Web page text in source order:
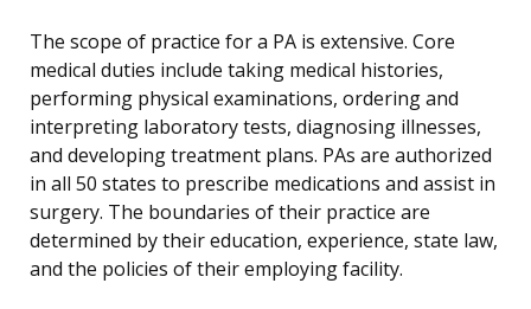
The scope of practice for a PA is extensive. Core
medical duties include taking medical histories,
performing physical examinations, ordering and
interpreting laboratory tests, diagnosing illnesses,
and developing treatment plans. PAs are authorized
in all 50 states to prescribe medications and assist in
surgery. The boundaries of their practice are
determined by their education, experience, state law,
and the policies of their employing facility.